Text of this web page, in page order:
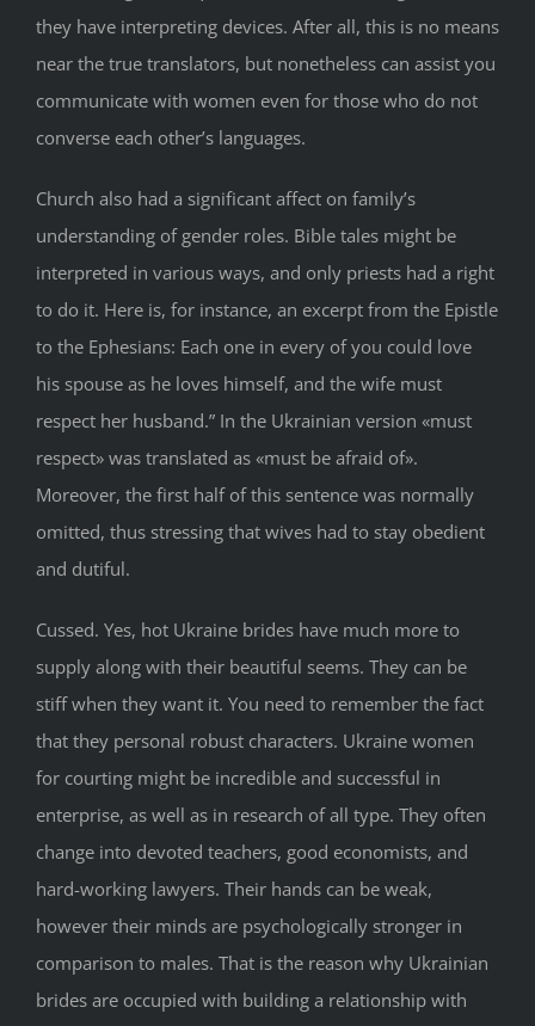
they have interpreting devices. After all, this is no means
near the true translators, but nonetheless can assist you
communicate with women even for those who do not
converse each other’s languages.
Church also had a significant affect on family’s
understanding of gender roles. Bible tales might be
interpreted in various ways, and only priests had a right
to do it. Here is, for instance, an excerpt from the Epistle
to the Ephesians: Each one in every of you could love
his spouse as he loves himself, and the wife must
respect her husband.” In the Ukrainian version «must
respect» was translated as «must be afraid of».
Moreover, the first half of this sentence was normally
omitted, thus stressing that wives had to stay obedient
and dutiful.
Cussed. Yes, hot Ukraine brides have much more to
supply along with their beautiful seems. They can be
stiff when they want it. You need to remember the fact
that they personal robust characters. Ukraine women
for courting might be incredible and successful in
enterprise, as well as in research of all type. They often
change into devoted teachers, good economists, and
hard-working lawyers. Their hands can be weak,
however their minds are psychologically stronger in
comparison to males. That is the reason why Ukrainian
brides are occupied with building a relationship with